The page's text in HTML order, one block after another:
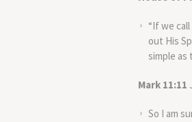
“If we
out His
simple as
Mark 11:11
So I am